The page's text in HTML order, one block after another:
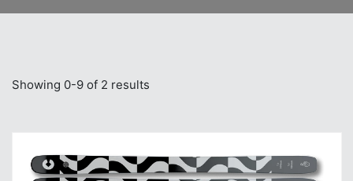
Showing 0-9 of 2 results